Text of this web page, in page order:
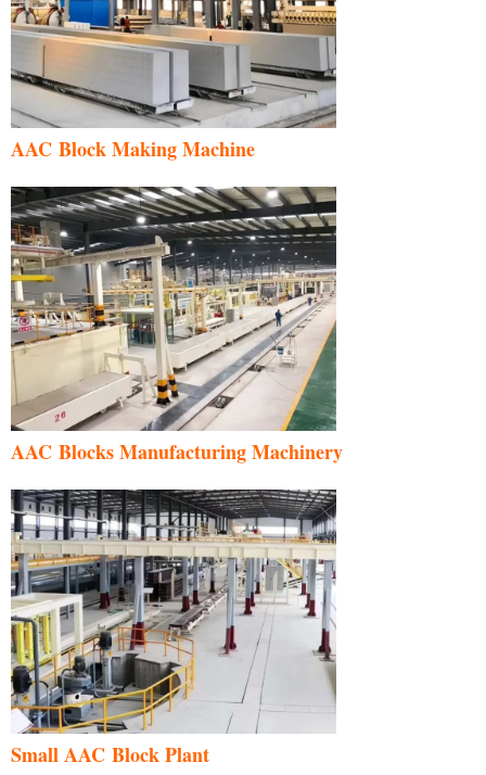
AAC Block Making Machine
AAC Blocks Manufacturing Machinery
Small AAC Block Plant